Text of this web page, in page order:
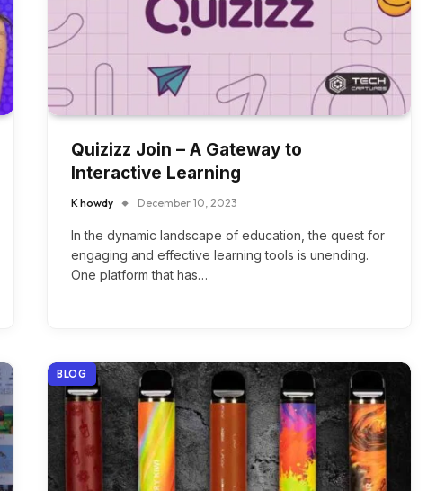
Quizizz Join – A Gateway to
Interactive Learning
K howdy December 10, 2023
In the dynamic landscape of education, the quest for
engaging and effective learning tools is unending.
One platform that has…
BLOG